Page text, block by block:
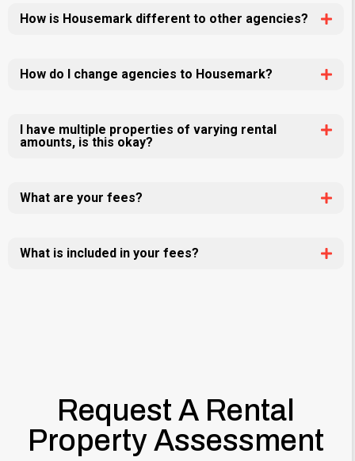
How is Housemark different to other agencies?
How do I change agencies to Housemark?
I have multiple properties of varying rental
amounts, is this okay?
What are your fees?
What is included in your fees?
Request A Rental
Property Assessment